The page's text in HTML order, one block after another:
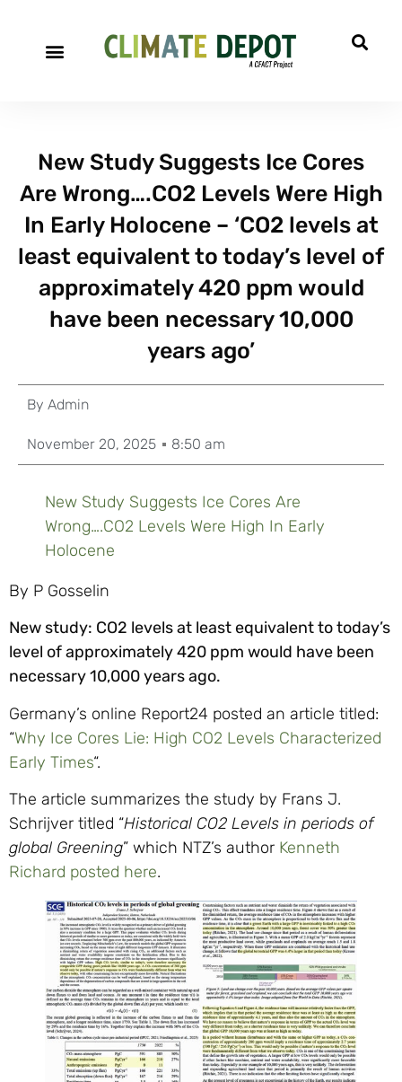
New Study Suggests Ice Cores
Are Wrong….CO2 Levels Were High
In Early Holocene – ‘CO2 levels at
least equivalent to today’s level of
approximately 420 ppm would
have been necessary 10,000
years ago’
By Admin
November 20, 2025 8:50 am
New Study Suggests Ice Cores Are
Wrong….CO2 Levels Were High In Early
Holocene
By P Gosselin
New study: CO2 levels at least equivalent to today’s
level of approximately 420 ppm would have been
necessary 10,000 years ago.
Germany’s online Report24 posted an article titled:
“Why Ice Cores Lie: High CO2 Levels Characterized
Early Times“.
The article summarizes the study by Frans J.
Schrijver titled “Historical CO2 Levels in periods of
global Greening” which NTZ’s author Kenneth
Richard posted here.